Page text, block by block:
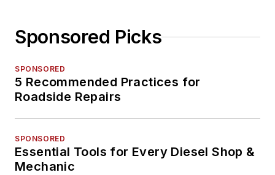
Sponsored Picks
SPONSORED
5 Recommended Practices for
Roadside Repairs
SPONSORED
Essential Tools for Every Diesel Shop &
Mechanic